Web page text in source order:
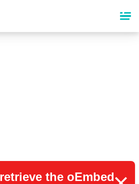
the oEmbed